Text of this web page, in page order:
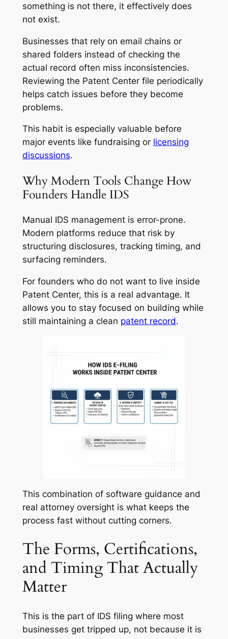
something is not there, it effectively does
not exist.
Businesses that rely on email chains or
shared folders instead of checking the
actual record often miss inconsistencies.
Reviewing the Patent Center file periodically
helps catch issues before they become
problems.
This habit is especially valuable before
major events like fundraising or licensing
discussions.
Why Modern Tools Change How
Founders Handle IDS
Manual IDS management is error-prone.
Modern platforms reduce that risk by
structuring disclosures, tracking timing, and
surfacing reminders.
For founders who do not want to live inside
Patent Center, this is a real advantage. It
allows you to stay focused on building while
still maintaining a clean patent record.
This combination of software guidance and
real attorney oversight is what keeps the
process fast without cutting corners.
The Forms, Certifications,
and Timing That Actually
Matter
This is the part of IDS filing where most
businesses get tripped up, not because it is